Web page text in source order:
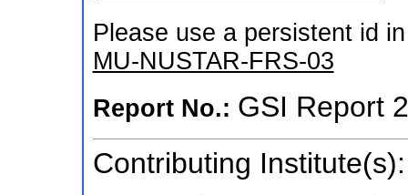
Please use a persistent id
MU-NUSTAR-FRS-03
Report No.: GSI Report
Contributing Institute(s):